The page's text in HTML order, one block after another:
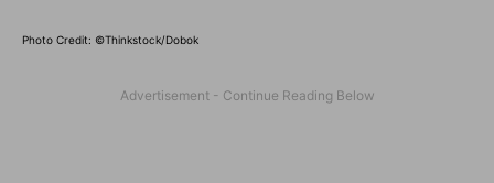
Photo Credit: ©Thinkstock/Dobok